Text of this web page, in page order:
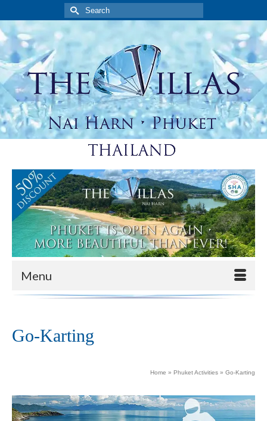
Search
for:
Menu
Go-Karting
Home » Phuket Activities » Go-Karting